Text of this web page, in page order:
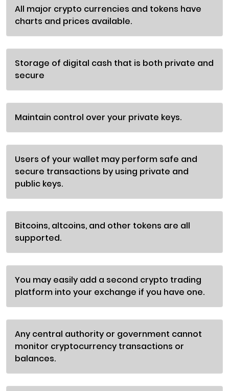
All major crypto currencies and tokens have
charts and prices available.
Storage of digital cash that is both private and
secure
Maintain control over your private keys.
Users of your wallet may perform safe and
secure transactions by using private and
public keys.
Bitcoins, altcoins, and other tokens are all
supported.
You may easily add a second crypto trading
platform into your exchange if you have one.
Any central authority or government cannot
monitor cryptocurrency transactions or
balances.